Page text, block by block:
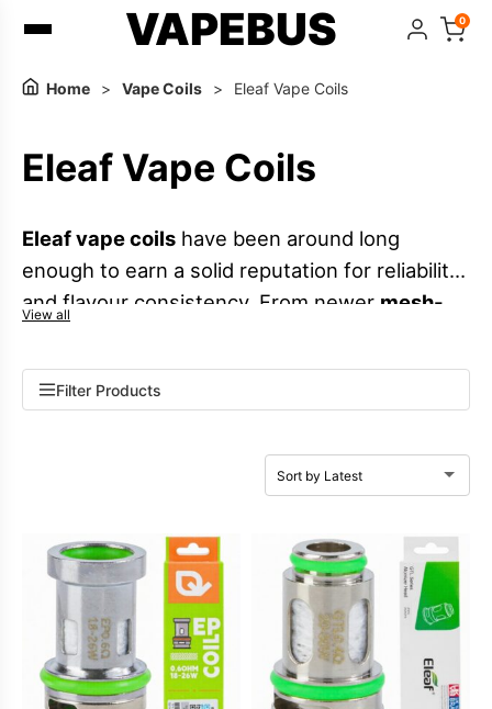
VAPEBUS 0
Home > Vape Coils > Eleaf Vape Coils
Eleaf Vape Coils
Eleaf vape coils have been around long
enough to earn a solid reputation for reliability
and flavour consistency. From newer mesh-
compatiblevape tanksand selectedvape kits,
to classicMTL coils
supports a wide variety of setups. You will also
find replacement coils for older Eleaf devices
specific options used in certainEleaf pods
that still rely on replaceable coil designs.
Practical, easy to match, and sensibly priced,
Eleaf coils remain a dependable choice for
everyday vaping.
View all
Filter Products